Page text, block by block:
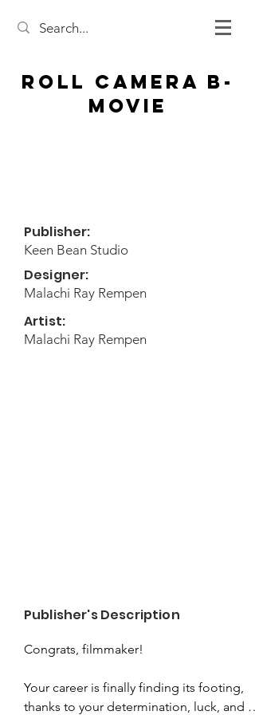
Roll Camera B-
Movie
Publisher:
Keen Bean Studio
Designer:
Malachi Ray Rempen
Artist:
Malachi Ray Rempen
Publisher's Description
Congrats, filmmaker!
Your career is finally finding its footing,
thanks to your determination, luck, and